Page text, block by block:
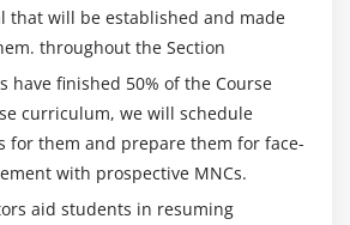
that will be established and made
throughout the Section
have finished 50% of the Course
curriculum, we will schedule
for them and prepare them for face-
with prospective MNCs.
aid students in resuming